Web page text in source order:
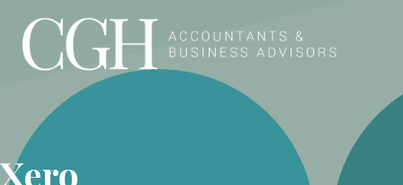
Xero